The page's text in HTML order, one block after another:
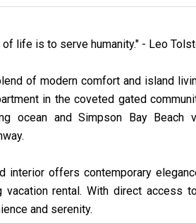
of life is to serve humanity." - Leo
of modern comfort and island
in the coveted gated
ocean and Simpson Bay
interior offers contemporary
vacation rental. With direct access
and serenity.